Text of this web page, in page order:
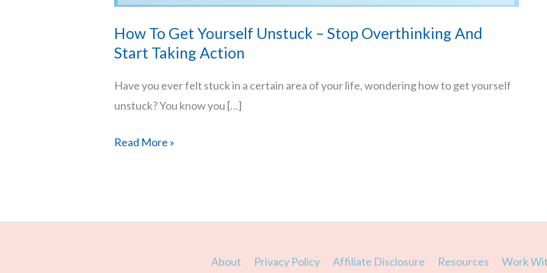
How To Get Yourself Unstuck – Stop Overthinking And
Start Taking Action
Have you ever felt stuck in a certain area of your life, wondering how to get yourself
unstuck? You know you […]
How
Unstuck
Read More »
About Privacy Policy Affiliate Disclosure Resources Work